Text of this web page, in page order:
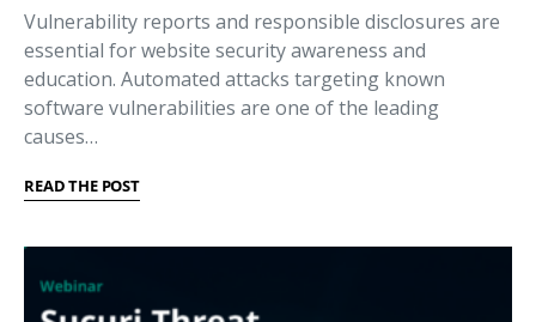
Vulnerability reports and responsible disclosures are
essential for website security awareness and
education. Automated attacks targeting known
software vulnerabilities are one of the leading
causes…
READ THE POST